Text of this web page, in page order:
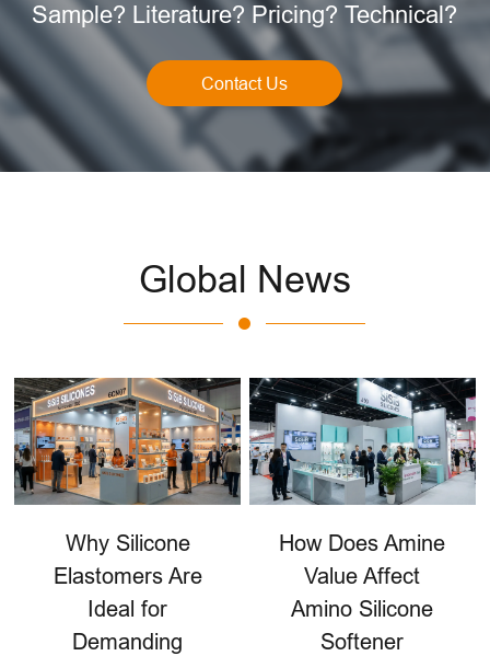
Sample? Literature? Pricing? Technical?
Contact Us
Global News
Why Silicone
Elastomers Are
Ideal for
Demanding
How Does Amine
Value Affect
Amino Silicone
Softener